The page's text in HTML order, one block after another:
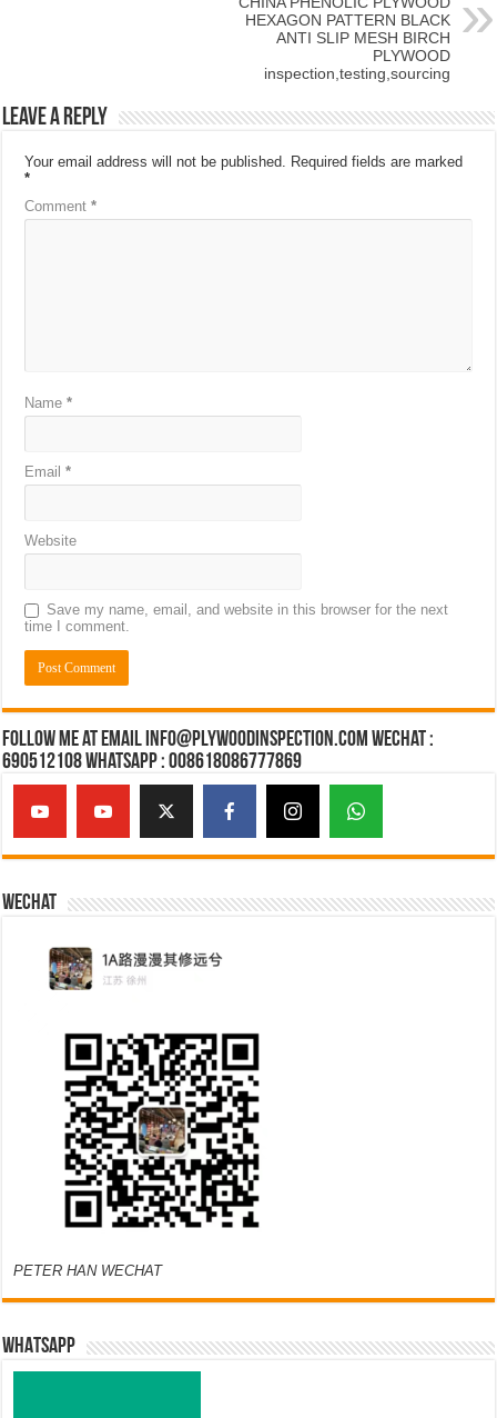
HEXAGON PATTERN BLACK
ANTI SLIP MESH BIRCH
PLYWOOD
inspection,testing,sourcing
Leave a Reply
Your email address will not be published. Required fields are marked
*
Comment*
Name*
Email*
Website
Save my name, email, and website in this browser for the next
time I comment.
Follow Me at Email Info@plywoodinspection.com Wechat :
690512108 Whatsapp : 008618086777869
Wechat
PETER HAN WECHAT
WHATSAPP